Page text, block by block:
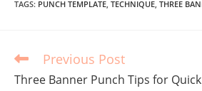
TAGS: PUNCH TEMPLATE TECHNIQUE THREE
Previous Post
Three Banner Punch Tips for